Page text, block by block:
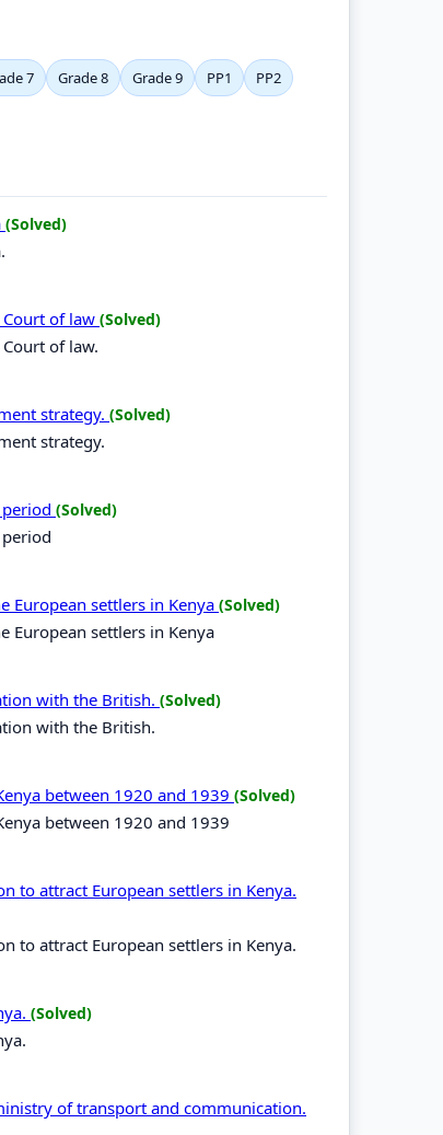
7 Grade 8 Grade 9 PP1
PP2
(Solved)
of law (Solved)
of law.
strategy. (Solved)
strategy.
(Solved)
European settlers in Kenya (Solved)
European settlers in Kenya
with the British. (Solved)
with the British.
between 1920 and 1939 (Solved)
between 1920 and 1939
to attract European settlers in Kenya.
to attract European settlers in Kenya.
(Solved)
of transport and communication.